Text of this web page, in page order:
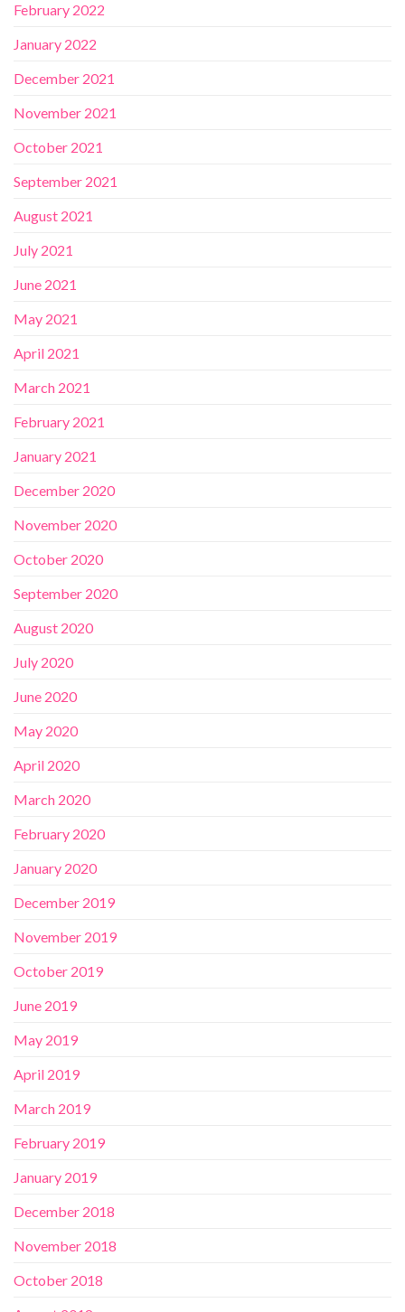
February 2022
January 2022
December 2021
November 2021
October 2021
September 2021
August 2021
July 2021
June 2021
May 2021
April 2021
March 2021
February 2021
January 2021
December 2020
November 2020
October 2020
September 2020
August 2020
July 2020
June 2020
May 2020
April 2020
March 2020
February 2020
January 2020
December 2019
November 2019
October 2019
June 2019
May 2019
April 2019
March 2019
February 2019
January 2019
December 2018
November 2018
October 2018